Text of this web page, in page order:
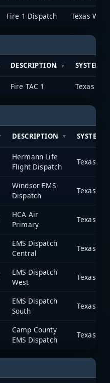
Fire 1 Dispatch
DESCRIPTION SYSTEM
Fire TAC 1
DESCRIPTION SYSTEM
Hermann Life
Flight Dispatch
Windsor EMS
Dispatch
HCA Air
Primary
EMS Dispatch
Central
EMS Dispatch
West
EMS Dispatch
South
Camp County
EMS Dispatch